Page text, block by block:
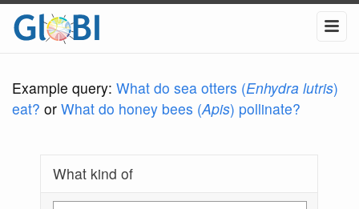
Example query: What do sea otters (Enhydra lutris)
eat? or What do honey bees (Apis) pollinate?
What kind of